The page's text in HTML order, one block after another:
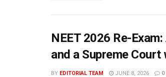
NEET 2026 Re-
and a Supreme Court
BY EDITORIAL TEAM JUNE 8, 2026 0